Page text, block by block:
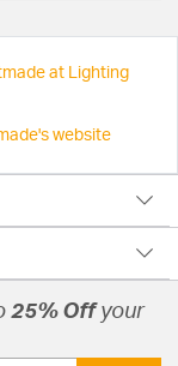
at Lighting
website
25% Offyour